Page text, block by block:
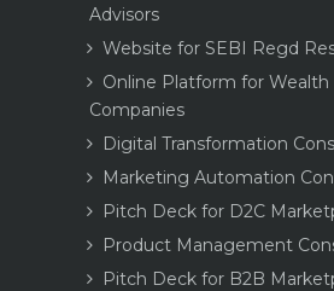
Advisors
Website for SEBI Regd
Online Platform for
Companies
Digital Transformation
Marketing Automation
Pitch Deck for D2C
Product Management
Pitch Deck for B2B